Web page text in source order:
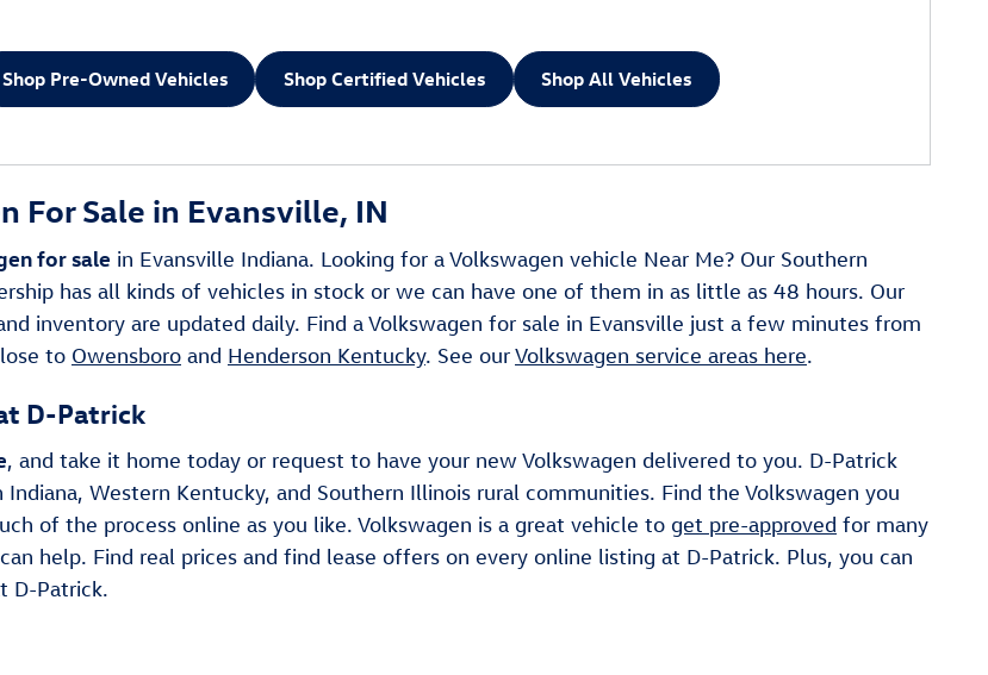
Shop Pre-Owned Vehicles Shop Certified Vehicles Shop All Vehicles
For Sale in Evansville, IN
for sale in Evansville Indiana. Looking for a Volkswagen vehicle Near Me? Our Southern
has all kinds of vehicles in stock or we can have one of them in as little as 48 hours. Our
inventory are updated daily. Find a Volkswagen for sale in Evansville just a few minutes from
to Owensboro and Henderson Kentucky. See ourVolkswagen service areas here.
D-Patrick
, and take it home today or request to have your new Volkswagen delivered to you. D-Patrick
Western Kentucky, and Southern Illinois rural communities. Find the Volkswagen you
of the process online as you like. Volkswagen is a great vehicle to get pre-approved for many
help. Find real prices and find lease offers on every online listing at D-Patrick. Plus, you can
D-Patrick.